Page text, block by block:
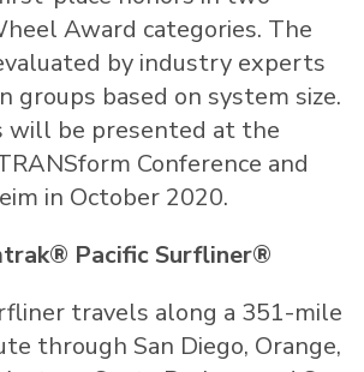
Award categories. The
by industry experts
groups based on system size.
will be presented at the
Conference and
in October 2020.
Pacific Surfliner®
travels along a 351-mile
through San Diego, Orange,